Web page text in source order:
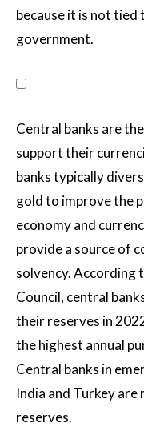
because it is not
government.
Central banks are
support their
banks typically
gold to improve the
economy and
provide a source of
solvency. According
Council, central
their reserves in
the highest annual
Central banks in
India and Turkey
reserves.